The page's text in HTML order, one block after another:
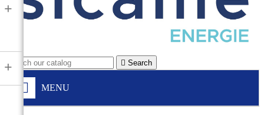
 Search
MENU
+
+